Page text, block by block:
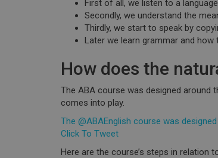
First of all, we listen to a language
Secondly, we understand the
Thirdly, we start to speak by
Later we learn grammar and how
How does the
The ABA course was designed around
comes into play.
The @ABAEnglish course was
Click To Tweet
Here are the course’s steps in relation